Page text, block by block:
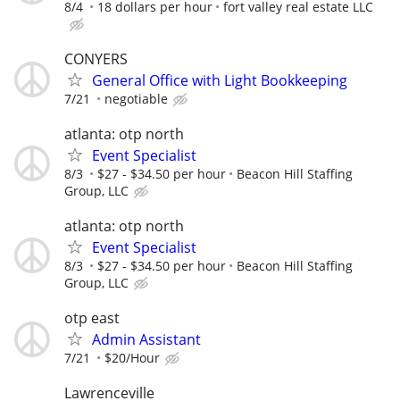
8/4 18 dollars per hour fort valley real estate LLC
CONYERS
General Office with Light Bookkeeping
7/21 negotiable
atlanta: otp north
Event Specialist
8/3 $27 - $34.50 per hour
Beacon Hill Staffing
Group, LLC
atlanta: otp north
Event Specialist
8/3 $27 - $34.50 per hour
Beacon Hill Staffing
Group, LLC
otp east
Admin Assistant
7/21 $20/Hour
Lawrenceville